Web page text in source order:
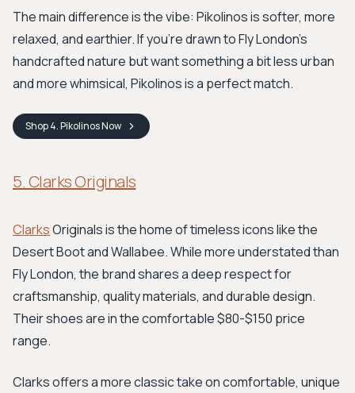
The main difference is the vibe: Pikolinos is softer, more
relaxed, and earthier. If you’re drawn to Fly London's
handcrafted nature but want something a bit less urban
and more whimsical, Pikolinos is a perfect match.
Shop4. PikolinosNow
5. Clarks Originals
ClarksOriginals is the home of timeless icons like the
Desert Boot and Wallabee. While more understated than
Fly London, the brand shares a deep respect for
craftsmanship, quality materials, and durable design.
Their shoes are in the comfortable $80-$150 price
range.
Clarks offers a more classic take on comfortable, unique